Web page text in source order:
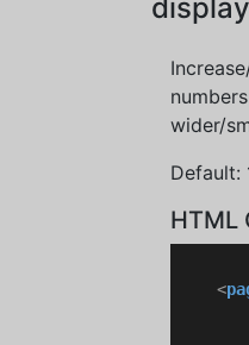
wider/
Default:
HTML
<